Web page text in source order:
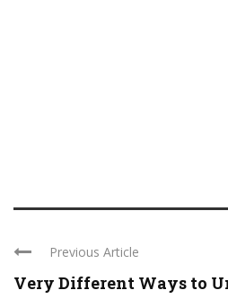
Previous Article
Very Different Ways to